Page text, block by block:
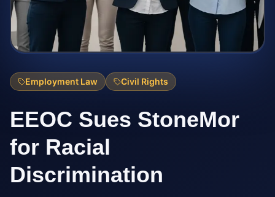
Employment Law Civil Rights
EEOC Sues StoneMor
for Racial
Discrimination